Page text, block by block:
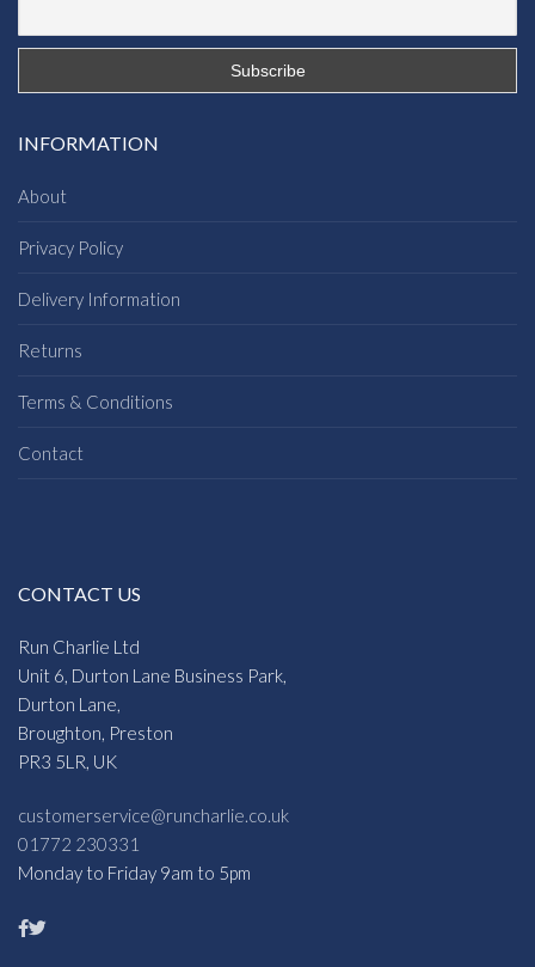
INFORMATION
About
Privacy Policy
Delivery Information
Returns
Terms & Conditions
Contact
CONTACT US
Run Charlie Ltd
Unit 6, Durton Lane Business Park,
Durton Lane,
Broughton, Preston
PR3 5LR, UK
customerservice@runcharlie.co.uk
01772 230331
Monday to Friday 9am to 5pm